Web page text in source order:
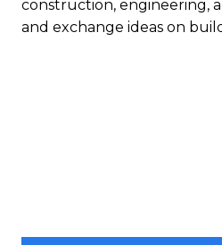
construction, engineering,
and exchange ideas on